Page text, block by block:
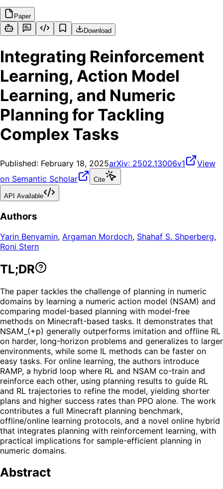
Paper
Download
Integrating Reinforcement
Learning, Action Model
Learning, and Numeric
Planning for Tackling
Complex Tasks
Published: February 18, 2025arXiv: 2502.13006v1
View
on Semantic Scholar
Cite
API Available
Authors
Yarin Benyamin, Argaman Mordoch, Shahaf S. Shperberg,
Roni Stern
TL;DR
The paper tackles the challenge of planning in numeric
domains by learning a numeric action model (NSAM) and
comparing model-based planning with model-free
methods on Minecraft-based tasks. It demonstrates that
NSAM_(+p) generally outperforms imitation and offline RL
on harder, long-horizon problems and generalizes to larger
environments, while some IL methods can be faster on
easy tasks. For online learning, the authors introduce
RAMP, a hybrid loop where RL and NSAM co-train and
reinforce each other, using planning results to guide RL
and RL trajectories to refine the model, yielding shorter
plans and higher success rates than PPO alone. The work
contributes a full Minecraft planning benchmark,
offline/online learning protocols, and a novel online hybrid
that integrates planning with reinforcement learning, with
practical implications for sample-efficient planning in
numeric domains.
Abstract